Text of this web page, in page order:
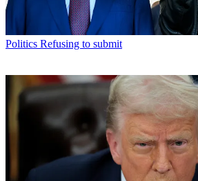
Politics Refusing to submit